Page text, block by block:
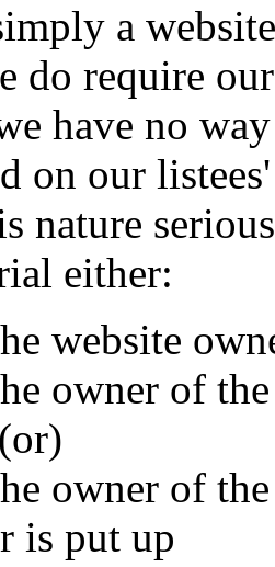
a
do require
have no
on our
nature
either:
website
owner of
owner of
is put up